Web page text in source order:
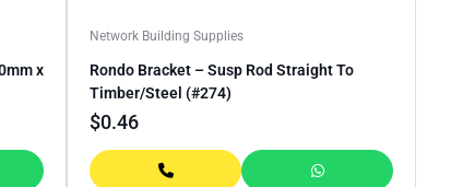
x
Network Building Supplies
Rondo Bracket – Susp Rod Straight To
Timber/Steel (#274)
$0.46